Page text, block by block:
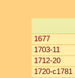
1677
1703-11
1712-20
1720-c1781